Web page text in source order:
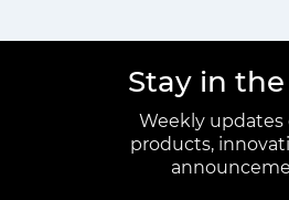
Stay in
Weekly updates
products,